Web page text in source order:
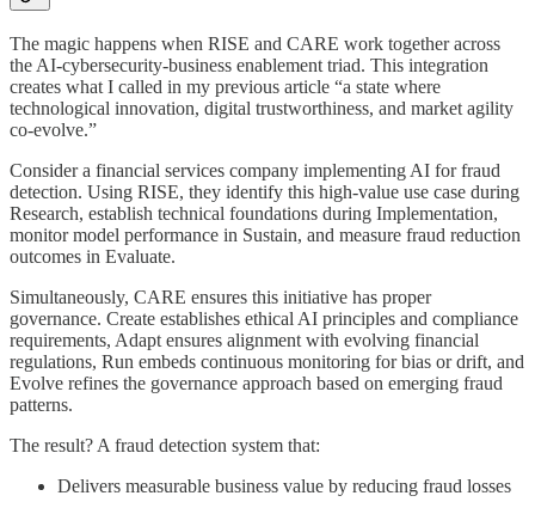
The magic happens when RISE and CARE work together across
the AI-cybersecurity-business enablement triad. This integration
creates what I called in my previous article “a state where
technological innovation, digital trustworthiness, and market agility
co-evolve.”
Consider a financial services company implementing AI for fraud
detection. Using RISE, they identify this high-value use case during
Research, establish technical foundations during Implementation,
monitor model performance in Sustain, and measure fraud reduction
outcomes in Evaluate.
Simultaneously, CARE ensures this initiative has proper
governance. Create establishes ethical AI principles and compliance
requirements, Adapt ensures alignment with evolving financial
regulations, Run embeds continuous monitoring for bias or drift, and
Evolve refines the governance approach based on emerging fraud
patterns.
The result? A fraud detection system that:
Delivers measurable business value by reducing fraud losses